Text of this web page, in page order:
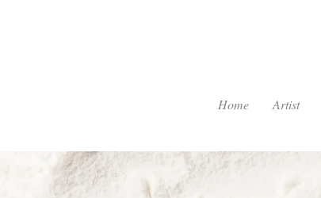
Home Artist